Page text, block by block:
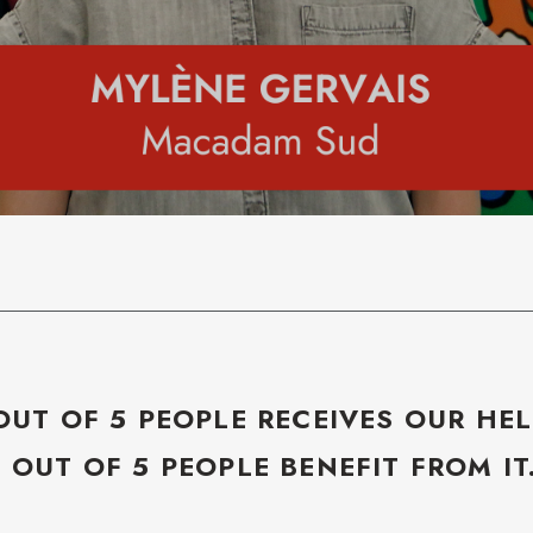
OF 5 PEOPLE RECEIVES OUR
OUT OF 5 PEOPLE BENEFIT FROM